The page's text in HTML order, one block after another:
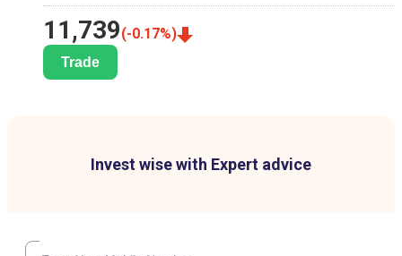
11,739(-0.17%)
Trade
Invest wise with Expert advice